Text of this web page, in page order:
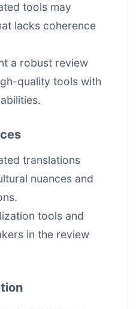
tools may
lacks coherence
a robust review
quality tools with
translations
nuances and
tools and
in the review